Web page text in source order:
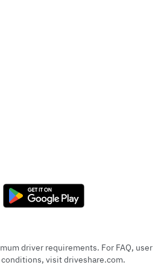
driver requirements. For FAQ, user
visit driveshare.com.